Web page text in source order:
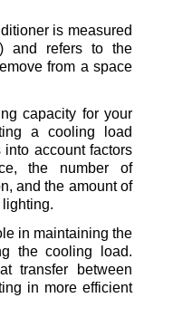
is measured
and refers to the
from a space
capacity for your
a cooling load
account factors
the number of
and the amount of
in maintaining the
the cooling load.
transfer between
in more efficient